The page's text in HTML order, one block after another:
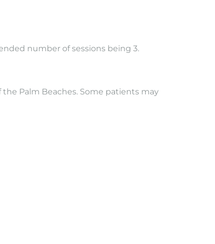
number of sessions being 3.
Palm Beaches. Some patients may